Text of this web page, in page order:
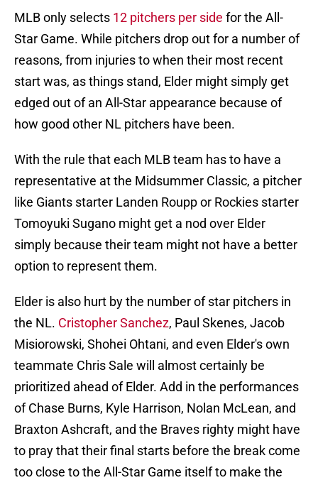
MLB only selects 12 pitchers per side for the All-
Star Game. While pitchers drop out for a number of
reasons, from injuries to when their most recent
start was, as things stand, Elder might simply get
edged out of an All-Star appearance because of
how good other NL pitchers have been.
With the rule that each MLB team has to have a
representative at the Midsummer Classic, a pitcher
like Giants starter Landen Roupp or Rockies starter
Tomoyuki Sugano might get a nod over Elder
simply because their team might not have a better
option to represent them.
Elder is also hurt by the number of star pitchers in
the NL. Cristopher Sanchez, Paul Skenes, Jacob
Misiorowski, Shohei Ohtani, and even Elder's own
teammate Chris Sale will almost certainly be
prioritized ahead of Elder. Add in the performances
of Chase Burns, Kyle Harrison, Nolan McLean, and
Braxton Ashcraft, and the Braves righty might have
to pray that their final starts before the break come
too close to the All-Star Game itself to make the